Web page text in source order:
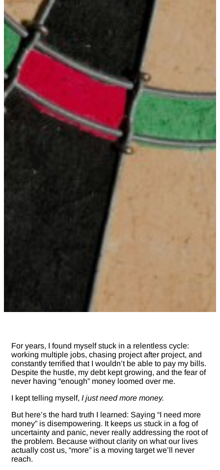
For years, I found myself stuck in a relentless cycle:
working multiple jobs, chasing project after project, and
constantly terrified that I wouldn’t be able to pay my bills.
Despite the hustle, my debt kept growing, and the fear of
never having “enough” money loomed over me.
I kept telling myself, I just need more money.
But here’s the hard truth I learned: Saying “I need more
money” is disempowering. It keeps us stuck in a fog of
uncertainty and panic, never really addressing the root of
the problem. Because without clarity on what our lives
actually cost us, “more” is a moving target we’ll never
reach.